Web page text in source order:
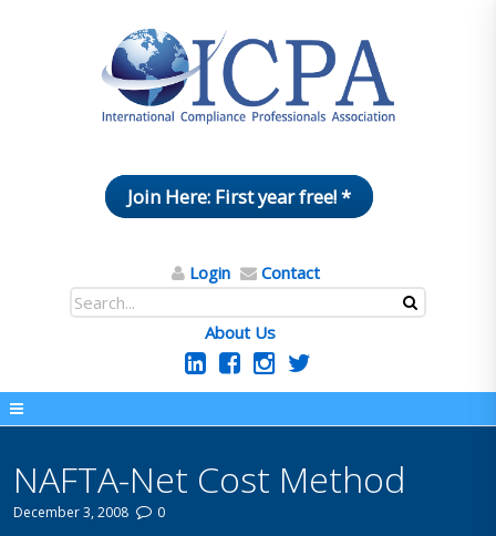
Join Here: First year free! *
Login Contact
About Us
NAFTA-Net Cost Method
December 3, 2008 0